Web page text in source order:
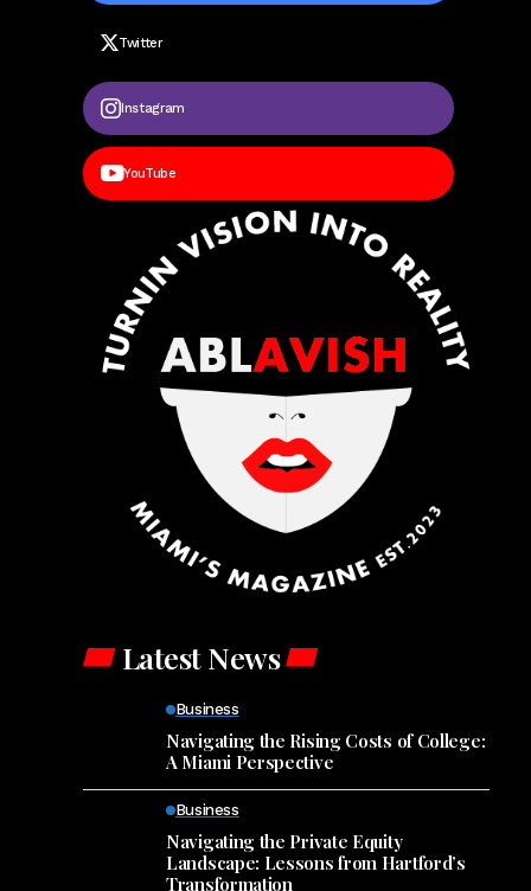
Twitter
Instagram
YouTube
Latest News
Business
Navigating the Rising Costs of College:
A Miami Perspective
Business
Navigating the Private Equity
Landscape: Lessons from Hartford’s
Transformation